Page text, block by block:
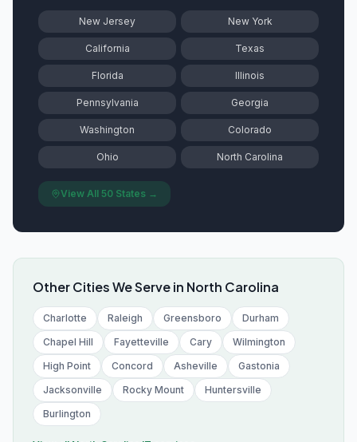
New Jersey New York
California Texas
Florida Illinois
Pennsylvania Georgia
Washington Colorado
Ohio North Carolina
View All 50 States →
Other Cities We Serve in North Carolina
Charlotte Raleigh Greensboro
Durham
Chapel Hill
Fayetteville Cary
Wilmington
High Point
Concord Asheville
Gastonia
Jacksonville
Rocky Mount
Huntersville
Burlington